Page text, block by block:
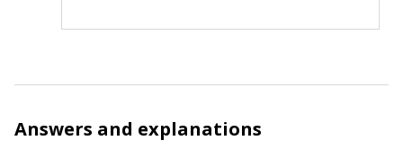
Answers and explanations